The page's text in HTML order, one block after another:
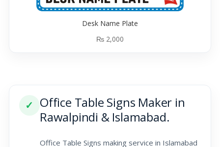
Desk Name Plate
₨ 2,000
✓
Office Table Signs Maker in
Rawalpindi & Islamabad.
Office Table Signs making service in Islamabad